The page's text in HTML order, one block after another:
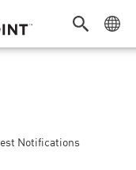
Notifications